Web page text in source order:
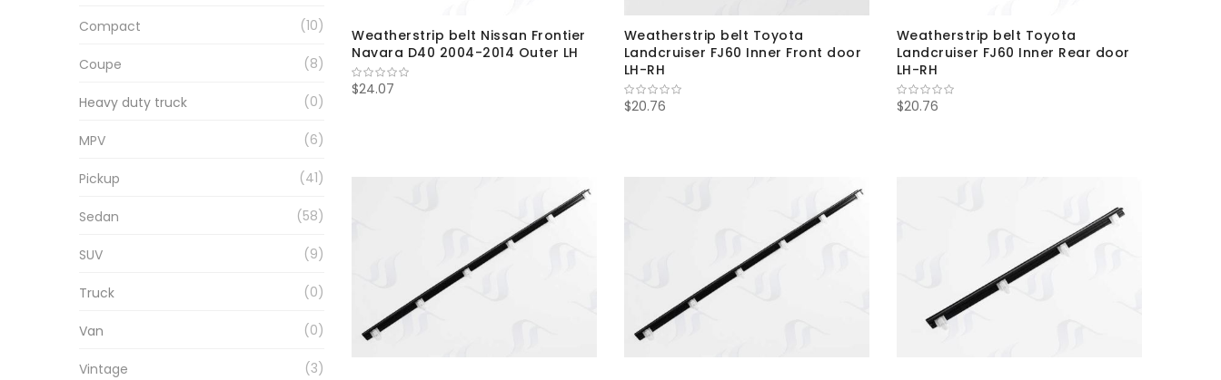
Weatherstrip belt Nissan Frontier
Navara D40 2004-2014 Outer LH
$24.07
Weatherstrip belt Toyota
Landcruiser FJ60 Inner Front door
LH-RH
$20.76
Weatherstrip belt Toyota
Landcruiser FJ60 Inner Rear door
LH-RH
$20.76
Compact 10
Coupe 8
Heavy duty truck 0
MPV 6
Pickup 41
Sedan 58
SUV 9
Truck 0
Van 0
Vintage 3